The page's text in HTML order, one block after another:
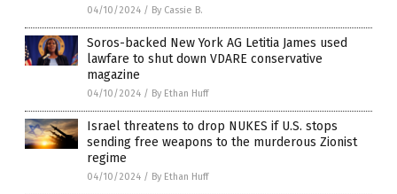
04/10/2024 / By Cassie B.
Soros-backed New York AG Letitia James used
lawfare to shut down VDARE conservative
magazine
04/10/2024 / By Ethan Huff
Israel threatens to drop NUKES if U.S. stops
sending free weapons to the murderous Zionist
regime
04/10/2024 / By Ethan Huff